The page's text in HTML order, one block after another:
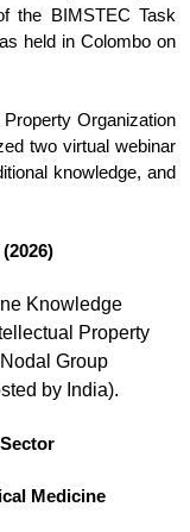
the BIMSTEC Task
held in Colombo on
Organization
two virtual webinar
knowledge, and
Knowledge
Property
Group
by India).
Medicine